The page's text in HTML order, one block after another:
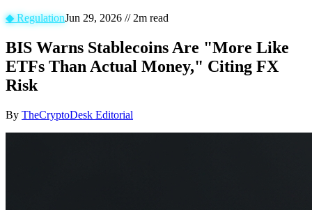
◆RegulationJun 29, 2026 // 2m read
BIS Warns Stablecoins Are "More Like
ETFs Than Actual Money," Citing FX
Risk
By TheCryptoDesk Editorial